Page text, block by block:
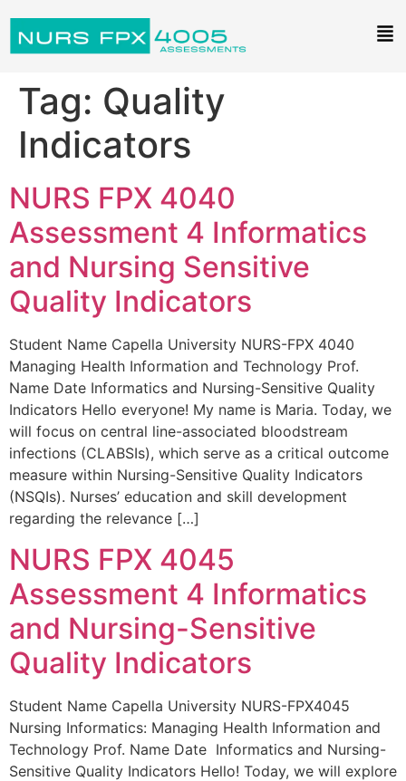
Tag: Quality
Indicators
NURS FPX 4040
Assessment 4 Informatics
and Nursing Sensitive
Quality Indicators
Student Name Capella University NURS-FPX 4040
Managing Health Information and Technology Prof.
Name Date Informatics and Nursing-Sensitive Quality
Indicators Hello everyone! My name is Maria. Today, we
will focus on central line-associated bloodstream
infections (CLABSIs), which serve as a critical outcome
measure within Nursing-Sensitive Quality Indicators
(NSQIs). Nurses’ education and skill development
regarding the relevance […]
NURS FPX 4045
Assessment 4 Informatics
and Nursing-Sensitive
Quality Indicators
Student Name Capella University NURS-FPX4045
Nursing Informatics: Managing Health Information and
Technology Prof. Name Date Informatics and Nursing-
Sensitive Quality Indicators Hello! Today, we will explore